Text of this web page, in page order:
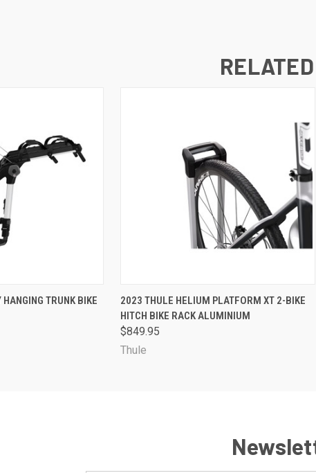
VIEW OPTIONS
TRUNK BIKE
QUICK VIEW ADD TO CART
2023 THULE HELIUM PLATFORM XT 2-BIKE
HITCH BIKE RACK ALUMINIUM
$849.95
Thule